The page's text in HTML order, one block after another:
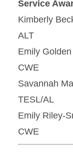
Service
Kimberly
ALT
Emily Golden
CWE
Savannah
TESL/AL
Emily Riley-
CWE